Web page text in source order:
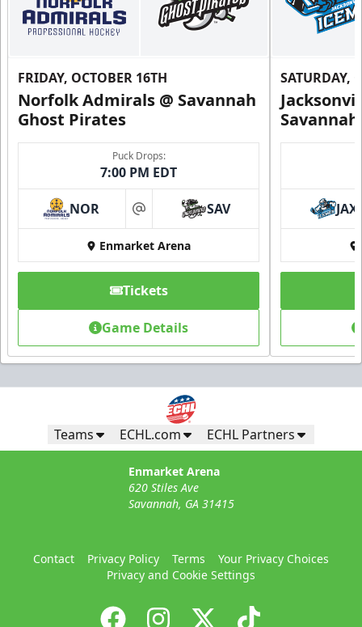
FRIDAY, OCTOBER 16TH
Norfolk Admirals @ Savannah
Ghost Pirates
Puck Drops:
7:00 PM EDT
NOR at SAV
Enmarket Arena
Tickets
Game Details
SATURDAY,
JAX
Teams ECHL.com ECHL Partners
Enmarket Arena
620 Stiles Ave
Savannah, GA 31415
Contact Privacy Policy Terms
Your Privacy Choices
Privacy and Cookie Settings